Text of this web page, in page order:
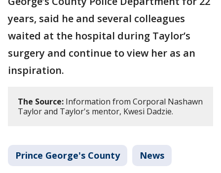
years, said he and several colleagues
waited at the hospital during Taylor’s
surgery and continue to view her as an
inspiration.
The Source: Information from Corporal Nashawn
Taylor and Taylor's mentor, Kwesi Dadzie.
Prince George's County News